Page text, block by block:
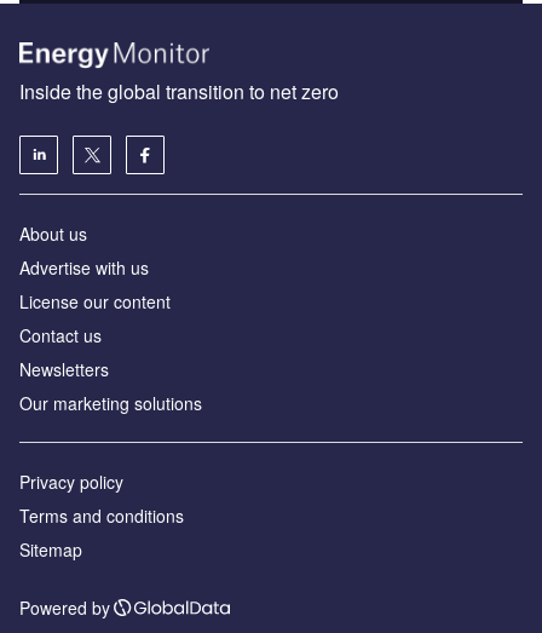
Inside the global transition to net zero
About us
Advertise with us
License our content
Contact us
Newsletters
Our marketing solutions
Privacy policy
Terms and conditions
Sitemap
Powered by